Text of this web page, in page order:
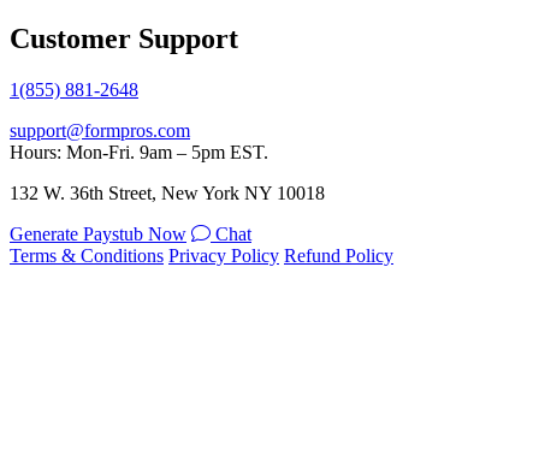
Customer Support
1(855) 881-2648
support@formpros.com
Hours: Mon-Fri. 9am – 5pm EST.
132 W. 36th Street, New York NY 10018
Generate Paystub Now
Chat
Terms & Conditions Privacy Policy Refund Policy